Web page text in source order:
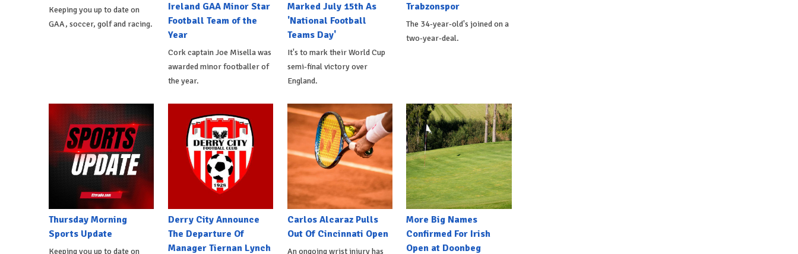
Keeping you up to date on
GAA, soccer, golf and racing.
Ireland GAA Minor Star
Football Team of the
Year
Cork captain Joe Misella was
awarded minor footballer of
the year.
Marked July 15th As
'National Football
Teams Day'
It's to mark their World Cup
semi-final victory over
England.
Trabzonspor
The 34-year-old's joined on a
two-year-deal.
Thursday Morning
Sports Update
Keeping you up to date on
Derry City Announce
The Departure Of
Manager Tiernan Lynch
Carlos Alcaraz Pulls
Out Of Cincinnati Open
An ongoing wrist injury has
More Big Names
Confirmed For Irish
Open at Doonbeg